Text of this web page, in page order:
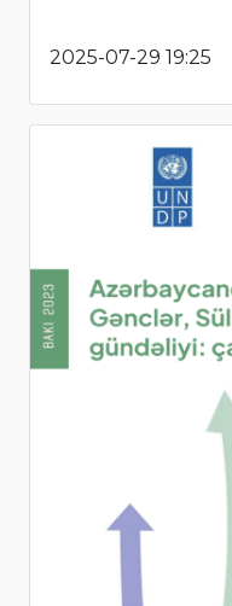
2025-07-29 19:25